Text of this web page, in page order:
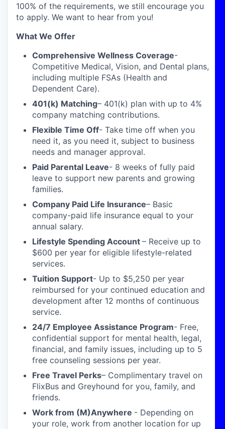
100% of the requirements, we still encourage you
to apply. We want to hear from you!
What We Offer
Comprehensive Wellness Coverage-
Competitive Medical, Vision, and Dental plans,
including multiple FSAs (Health and
Dependent Care).
401(k) Matching– 401(k) plan with up to 4%
company matching contributions.
Flexible Time Off- Take time off when you
need it, as you need it, subject to business
needs and manager approval.
Paid Parental Leave- 8 weeks of fully paid
leave to support new parents and growing
families.
Company Paid Life Insurance– Basic
company-paid life insurance equal to your
annual salary.
Lifestyle Spending Account – Receive up to
$600 per year for eligible lifestyle-related
services.
Tuition Support- Up to $5,250 per year
reimbursed for your continued education and
development after 12 months of continuous
service.
24/7 Employee Assistance Program- Free,
confidential support for mental health, legal,
financial, and family issues, including up to 5
free counseling sessions per year.
Free Travel Perks– Complimentary travel on
FlixBus and Greyhound for you, family, and
friends.
Work from (M)Anywhere - Depending on
your role, work from another location for up